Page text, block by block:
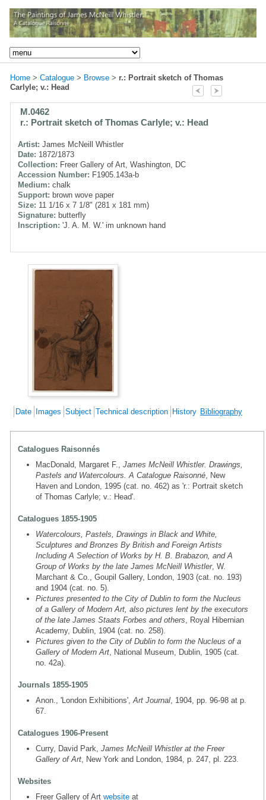
Home > Catalogue > Browse > r.: Portrait sketch of Thomas
Carlyle; v.: Head
M.0462
r.: Portrait sketch of Thomas Carlyle; v.: Head
Artist: James McNeill Whistler
Date: 1872/1873
Collection: Freer Gallery of Art, Washington, DC
Accession Number: F1905.143a-b
Medium: chalk
Support: brown wove paper
Size: 11 1/16 x 7 1/8" (281 x 181 mm)
Signature: butterfly
Inscription: 'J. A. M. W.' im unknown hand
Date Images Subject Technical description History Bibliography
Catalogues Raisonnés
MacDonald, Margaret F., James McNeill Whistler. Drawings,
Pastels and Watercolours. A Catalogue Raisonné , New
Haven and London, 1995 (cat. no. 462) as 'r.: Portrait sketch
of Thomas Carlyle; v.: Head'.
Catalogues 1855-1905
Watercolours, Pastels, Drawings in Black and White,
Sculptures and Bronzes By British and Foreign Artists
Including A Selection of Works by H. B. Brabazon, and A
Group of Works by the late James McNeill Whistler, W.
Marchant & Co., Goupil Gallery, London, 1903 (cat. no. 193)
and 1904 (cat. no. 5).
Pictures presented to the City of Dublin to form the Nucleus
of a Gallery of Modern Art, also pictures lent by the executors
of the late James Staats Forbes and others , Royal Hibernian
Academy, Dublin, 1904 (cat. no. 258).
Pictures given to the City of Dublin to form the Nucleus of a
Gallery of Modern Art , National Museum, Dublin, 1905 (cat.
no. 42a).
Journals 1855-1905
Anon., 'London Exhibitions', Art Journal , 1904, pp. 96-98 at p.
67.
Catalogues 1906-Present
Curry, David Park, James McNeill Whistler at the Freer
Gallery of Art , New York and London, 1984, p. 247, pl. 223.
Websites
Freer Gallery of Art website at